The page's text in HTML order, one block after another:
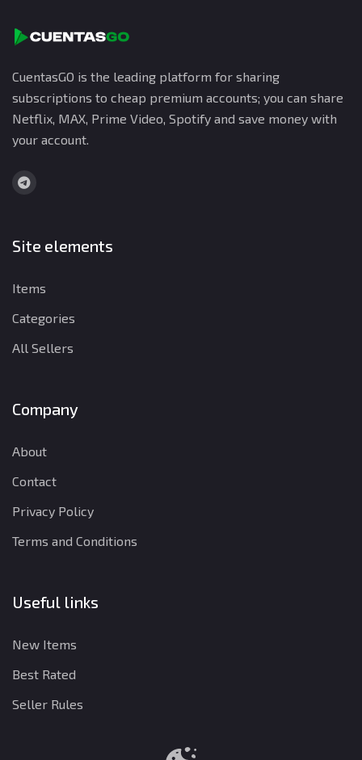
CuentasGO is the leading platform for sharing
subscriptions to cheap premium accounts; you can share
Netflix, MAX, Prime Video, Spotify and save money with
your account.
Site elements
Items
Categories
All Sellers
Company
About
Contact
Privacy Policy
Terms and Conditions
Useful links
New Items
Best Rated
Seller Rules